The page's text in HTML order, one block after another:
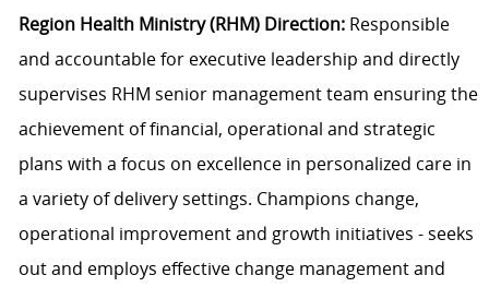
Region Health Ministry (RHM) Direction:Responsible
and accountable for executive leadership and directly
supervises RHM senior management team ensuring the
achievement of financial, operational and strategic
plans with a focus on excellence in personalized care in
a variety of delivery settings. Champions change,
operational improvement and growth initiatives - seeks
out and employs effective change management and